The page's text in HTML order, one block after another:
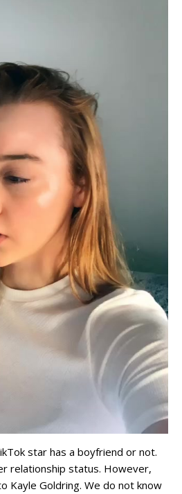
star has a boyfriend or not.
relationship status. However,
Kayle Goldring. We do not know